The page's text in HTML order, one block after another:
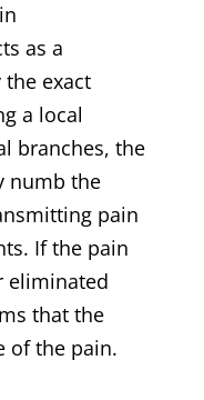
as a
exact
a local
branches, the
numb the
pain
If the pain
eliminated
that the
of the pain.